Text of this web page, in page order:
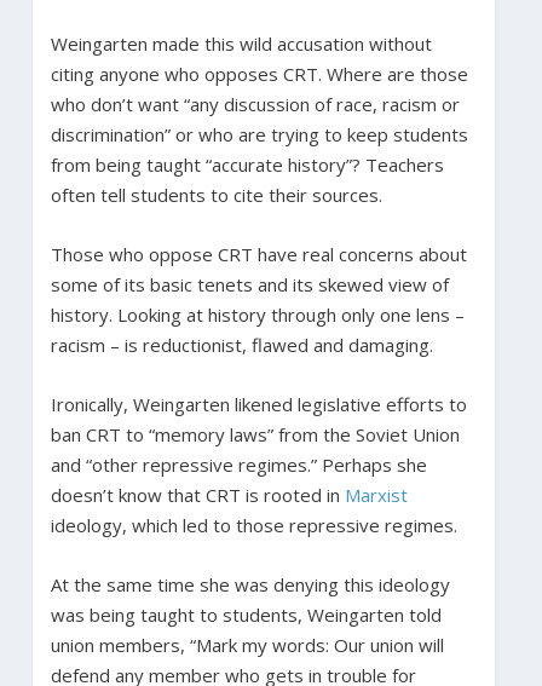
Weingarten made this wild accusation without
citing anyone who opposes CRT. Where are those
who don’t want “any discussion of race, racism or
discrimination” or who are trying to keep students
from being taught “accurate history”? Teachers
often tell students to cite their sources.
Those who oppose CRT have real concerns about
some of its basic tenets and its skewed view of
history. Looking at history through only one lens –
racism – is reductionist, flawed and damaging.
Ironically, Weingarten likened legislative efforts to
ban CRT to “memory laws” from the Soviet Union
and “other repressive regimes.” Perhaps she
doesn’t know that CRT is rooted in Marxist
ideology, which led to those repressive regimes.
At the same time she was denying this ideology
was being taught to students, Weingarten told
union members, “Mark my words: Our union will
defend any member who gets in trouble for